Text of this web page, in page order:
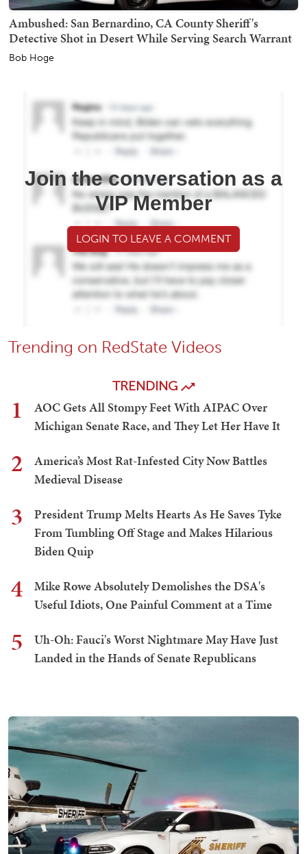
Ambushed: San Bernardino, CA County Sheriff's
Detective Shot in Desert While Serving Search Warrant
Bob Hoge
Join the conversation as a
VIP Member
LOGIN TO LEAVE A COMMENT
Trending on RedState Videos
TRENDING
1
AOC Gets All Stompy Feet With AIPAC Over
Michigan Senate Race, and They Let Her Have It
2
America’s Most Rat-Infested City Now Battles
Medieval Disease
3
President Trump Melts Hearts As He Saves Tyke
From Tumbling Off Stage and Makes Hilarious
Biden Quip
4
Mike Rowe Absolutely Demolishes the DSA's
Useful Idiots, One Painful Comment at a Time
5
Uh-Oh: Fauci's Worst Nightmare May Have Just
Landed in the Hands of Senate Republicans